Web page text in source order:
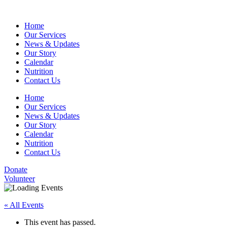
Home
Our Services
News & Updates
Our Story
Calendar
Nutrition
Contact Us
Home
Our Services
News & Updates
Our Story
Calendar
Nutrition
Contact Us
Donate
Volunteer
« All Events
This event has passed.